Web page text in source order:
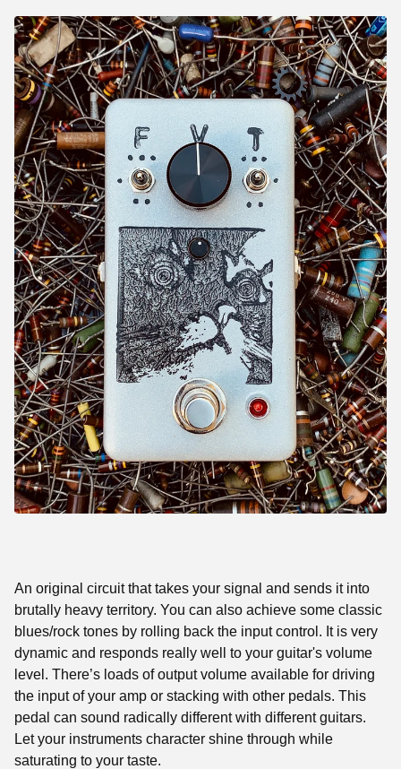
An original circuit that takes your signal and sends it into
brutally heavy territory. You can also achieve some classic
blues/rock tones by rolling back the input control. It is very
dynamic and responds really well to your guitar's volume
level. There’s loads of output volume available for driving
the input of your amp or stacking with other pedals. This
pedal can sound radically different with different guitars.
Let your instruments character shine through while
saturating to your taste.